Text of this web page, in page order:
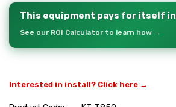
This equipment pays for itself in
See our ROI Calculator to learn how →
Interested in install? Click here →